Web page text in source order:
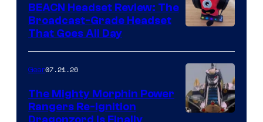
BEACN Headset Review: The
Broadcast-Grade Headset
That Goes All Day
Gear07.21.26
The Mighty Morphin Power
Rangers Re-Ignition